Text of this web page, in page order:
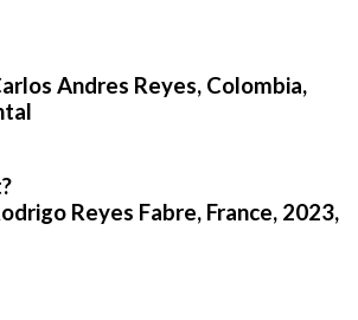
Andres Reyes, Colombia,
Reyes Fabre, France, 2023,